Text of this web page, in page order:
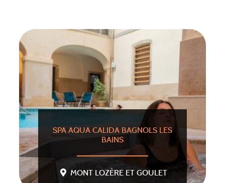
SPA AQUA CALIDA BAGNOLS LES
BAINS
MONT LOZÈRE ET GOULET